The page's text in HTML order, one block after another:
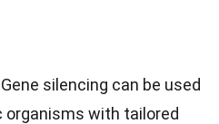
Gene silencing can be used
with tailored